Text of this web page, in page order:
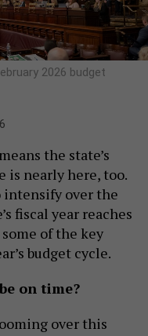
2026 budget
the state’s
is nearly here, too.
over the
fiscal year reaches
of the key
budget cycle.
on time?
over this